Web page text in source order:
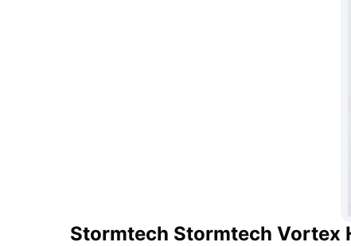
Stormtech Stormtech Vortex